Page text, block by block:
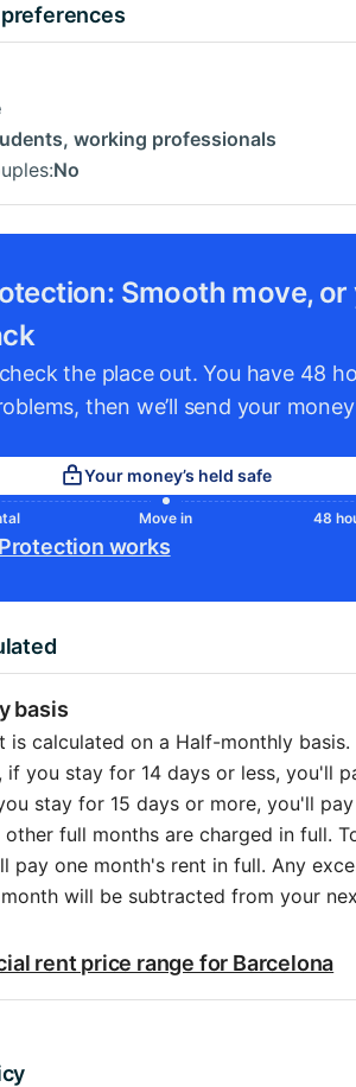
working professionals
No
Smooth move,
the place out. You have 48
then we’ll send your
Your money’s held safe
Move in 48
works
basis
is calculated on a Half-monthly
if you stay for 14 days or less, you'll
stay for 15 days or more, you'll
full months are charged in full.
pay one month's rent in full. Any
will be subtracted from your
rent price range for Barcelona